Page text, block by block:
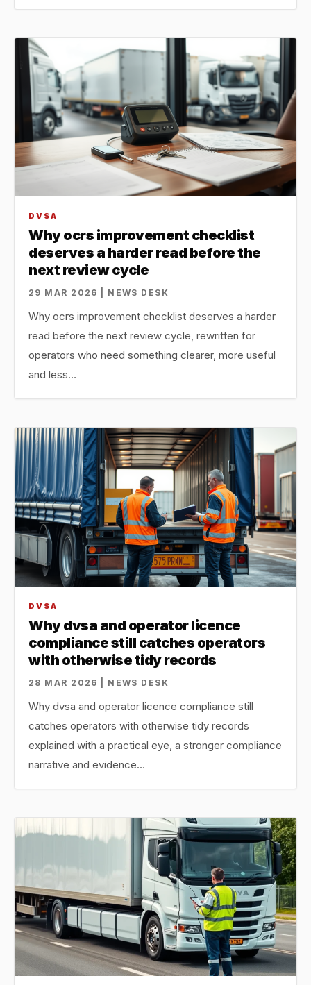
DVSA
Why ocrs improvement checklist
deserves a harder read before the
next review cycle
29 MAR 2026 | NEWS DESK
Why ocrs improvement checklist deserves a harder
read before the next review cycle, rewritten for
operators who need something clearer, more useful
and less…
DVSA
Why dvsa and operator licence
compliance still catches operators
with otherwise tidy records
28 MAR 2026 | NEWS DESK
Why dvsa and operator licence compliance still
catches operators with otherwise tidy records
explained with a practical eye, a stronger compliance
narrative and evidence…